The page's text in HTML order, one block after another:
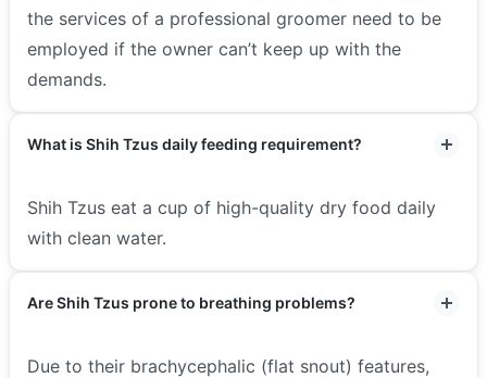
the services of a professional groomer need to be
employed if the owner can’t keep up with the
demands.
What is Shih Tzus daily feeding requirement?
Shih Tzus eat a cup of high-quality dry food daily
with clean water.
Are Shih Tzus prone to breathing problems?
Due to their brachycephalic (flat snout) features,